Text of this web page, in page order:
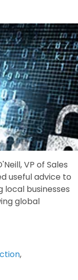
VP of Sales
useful advice to
local businesses
global
,